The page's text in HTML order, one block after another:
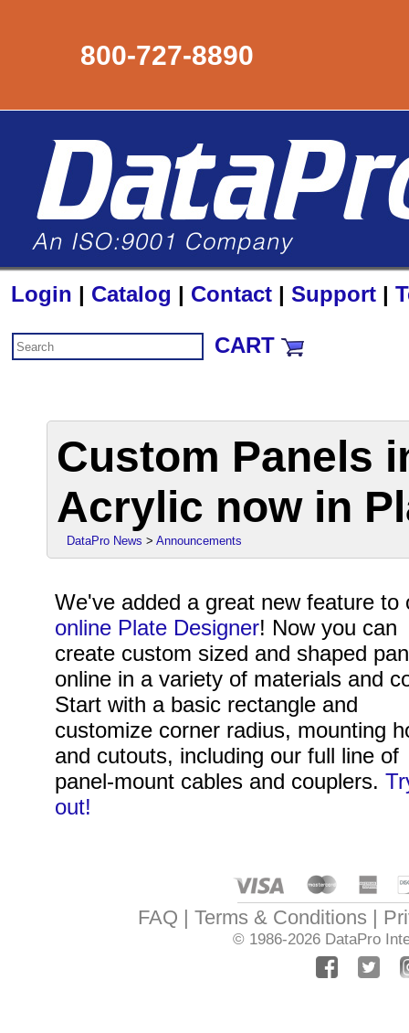
800-727-8890
Login | Catalog | Contact | Support |
CART
Custom Panels
Acrylic now in
DataPro News >Announcements
We've added a great new feature to
online Plate Designer! Now you can
create custom sized and shaped
online in a variety of materials and
Start with a basic rectangle and
customize corner radius, mounting
and cutouts, including our full line of
panel-mount cables and couplers.
out!
FAQ Terms & Conditions
© 1986-2026 DataPro